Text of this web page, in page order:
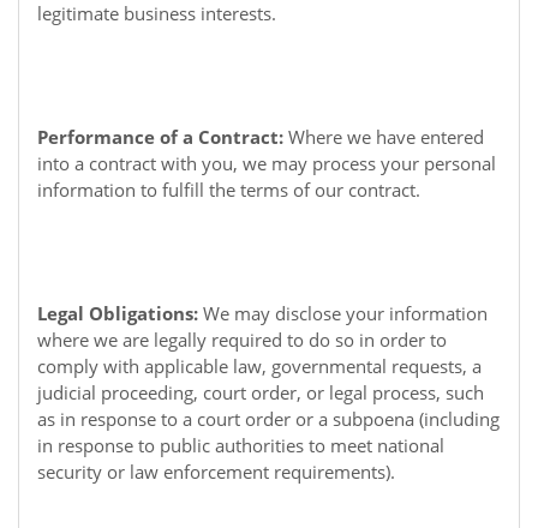
legitimate business interests.
Performance of a Contract: Where we have entered
into a contract with you, we may process your personal
information to fulfill the terms of our contract.
Legal Obligations: We may disclose your information
where we are legally required to do so in order to
comply with applicable law, governmental requests, a
judicial proceeding, court order, or legal process, such
as in response to a court order or a subpoena (including
in response to public authorities to meet national
security or law enforcement requirements).